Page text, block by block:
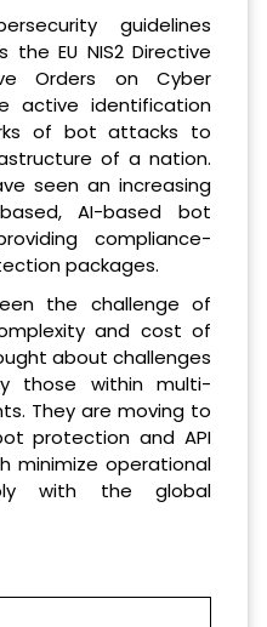
guidelines
EU NIS2 Directive
Orders on Cyber
active identification
of bot attacks to
of a nation.
seen an increasing
AI-based bot
compliance-
packages.
the challenge of
and cost of
about challenges
those within multi-
They are moving to
protection and API
minimize operational
with the global